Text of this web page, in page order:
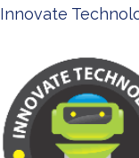
msp photography